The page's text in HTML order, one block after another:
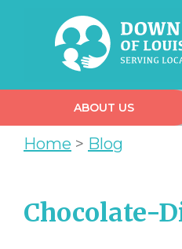
ABOUT US
Home > Blog
Chocolate-